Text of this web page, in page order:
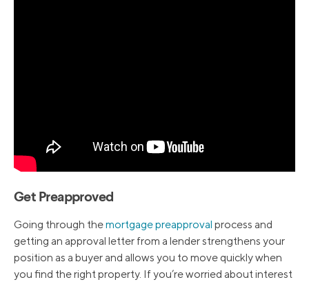
Get Preapproved
Going through themortgage preapproval process and
getting an approval letter from a lender strengthens your
position as a buyer and allows you to move quickly when
you find the right property. If you’re worried about interest